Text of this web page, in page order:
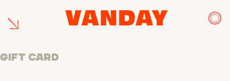
content
Gift Card